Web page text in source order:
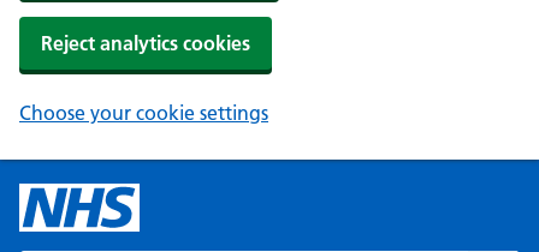
Reject analytics cookies
Choose your cookie settings